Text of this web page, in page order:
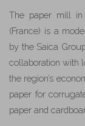
The paper mill in
(France) is a
by the Saica
collaboration with
the region’s
paper for
paper and